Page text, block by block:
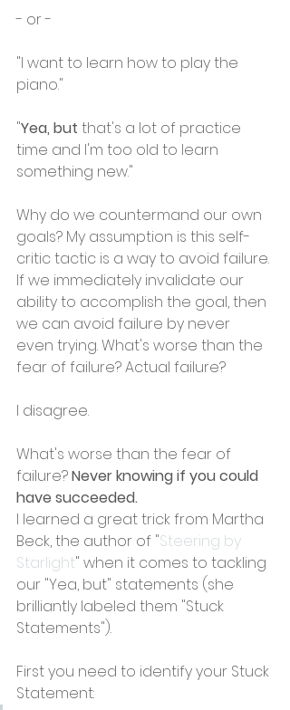
- or -
"I want to learn how to play the
piano."
"Yea, but that's a lot of practice
time and I'm too old to learn
something new."
Why do we countermand our own
goals? My assumption is this self-
critic tactic is a way to avoid failure.
If we immediately invalidate our
ability to accomplish the goal, then
we can avoid failure by never
even trying. What's worse than the
fear of failure? Actual failure?
I disagree.
What's worse than the fear of
failure? Never knowing if you could
have succeeded.
I learned a great trick from Martha
Beck, the author of "Steering by
Starlight" when it comes to tackling
our "Yea, but" statements (she
brilliantly labeled them "Stuck
Statements").
First you need to identify your Stuck
Statement: